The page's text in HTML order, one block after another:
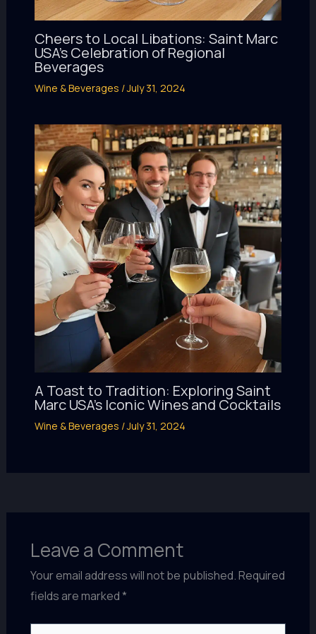
Cheers to Local Libations: Saint Marc
USA’s Celebration of Regional
Beverages
Wine & Beverages /July 31, 2024
A Toast to Tradition: Exploring Saint
Marc USA’s Iconic Wines and Cocktails
Wine & Beverages /July 31, 2024
Leave a Comment
Your email address will not be published.Required
fields are marked*